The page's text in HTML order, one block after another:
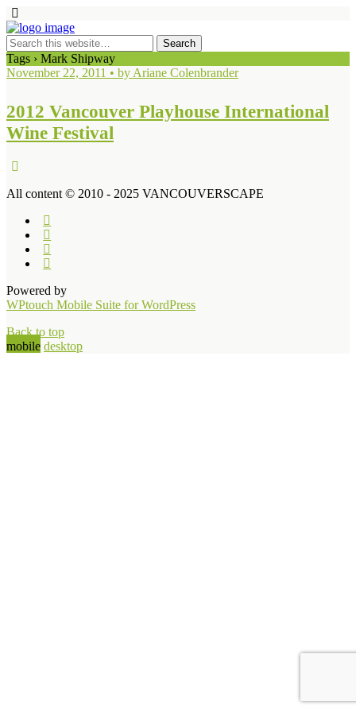
Tags › Mark Shipway
November 22, 2011 • by Ariane Colenbrander
2012 Vancouver Playhouse International
Wine Festival
All content © 2010 - 2025 VANCOUVERSCAPE
Powered by
WPtouch Mobile Suite for WordPress
Back to top
mobile desktop